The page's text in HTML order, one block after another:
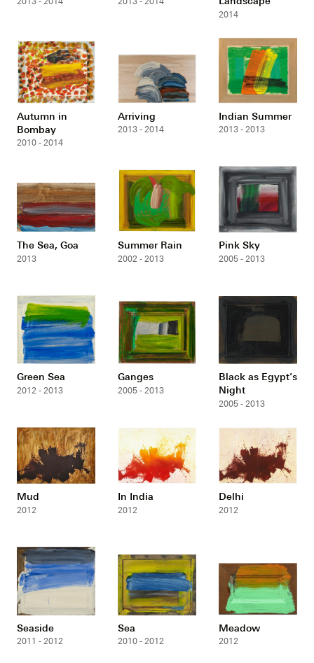
2014
Autumn in
Bombay
2010 - 2014
Arriving
2013 - 2014
Indian Summer
2013 - 2013
The Sea, Goa
2013
Summer Rain
2002 - 2013
Pink Sky
2005 - 2013
Green Sea
2012 - 2013
Ganges
2005 - 2013
Black as Egypt’s
Night
2005 - 2013
Mud
2012
In India
2012
Delhi
2012
Seaside
2011 - 2012
Sea
2010 - 2012
Meadow
2012